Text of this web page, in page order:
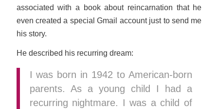
associated with a book about reincarnation that he
even created a special Gmail account just to send me
his story.
He described his recurring dream:
I was born in 1942 to American-born
parents. As a young child I had a
recurring nightmare. I was a child of